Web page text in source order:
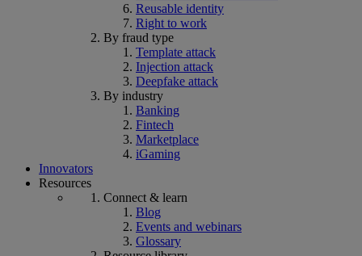
Reusable identity
Right to work
By fraud type
Template attack
Injection attack
Deepfake attack
By industry
Banking
Fintech
Marketplace
iGaming
Innovators
Resources
Connect & learn
Blog
Events and webinars
Glossary